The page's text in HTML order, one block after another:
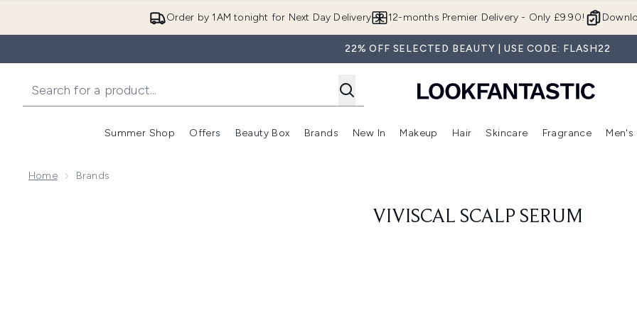
Order by 1AM tonight for Next Day Delivery 12-months Premier Delivery - Only £9.90!
22% OFF SELECTED BEAUTY | USE CODE: FLASH22
Summer Shop
Enter submenu (Summer Shop)
Offers
Enter submenu (Offers)
Beauty Box
Enter submenu (Beauty Box)
Brands
Enter submenu (Brands)
New In
Enter submenu (New In)
Makeup
Enter submenu (Makeup)
Hair
Enter submenu (Hair)
Skincare
Enter
Fragrance Men's
Home Brands
VIVISCAL SCALP SERUM